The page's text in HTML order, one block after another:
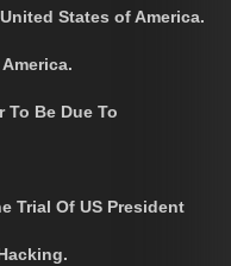
States of America.
To Be Due To
Trial Of US President